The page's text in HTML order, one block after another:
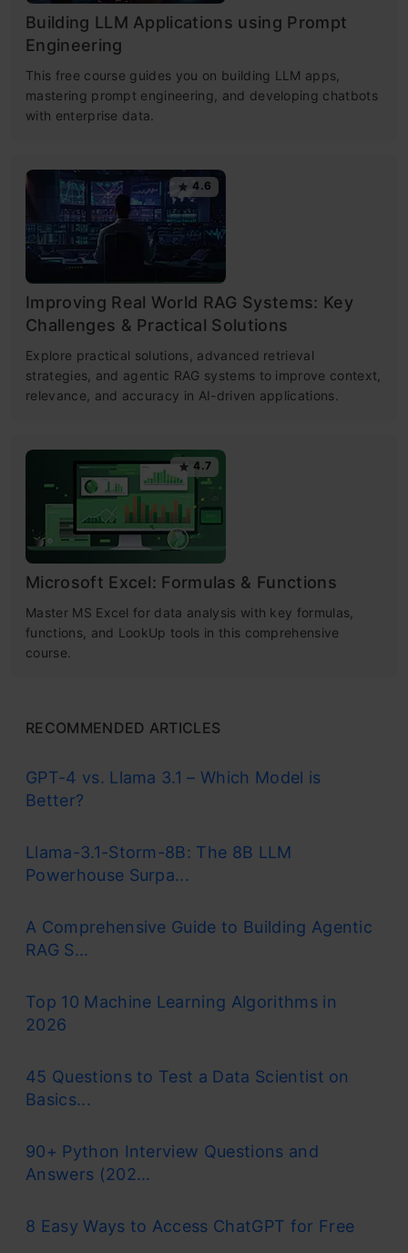
Building LLM Applications using Prompt
Engineering
This free course guides you on building LLM apps,
mastering prompt engineering, and developing chatbots
with enterprise data.
4.6
Improving Real World RAG Systems: Key
Challenges & Practical Solutions
Explore practical solutions, advanced retrieval
strategies, and agentic RAG systems to improve context,
relevance, and accuracy in AI-driven applications.
4.7
Microsoft Excel: Formulas & Functions
Master MS Excel for data analysis with key formulas,
functions, and LookUp tools in this comprehensive
course.
RECOMMENDED ARTICLES
GPT-4 vs. Llama 3.1 – Which Model is
Better?
Llama-3.1-Storm-8B: The 8B LLM
Powerhouse Surpa...
A Comprehensive Guide to Building Agentic
RAG S...
Top 10 Machine Learning Algorithms in
2026
45 Questions to Test a Data Scientist on
Basics...
90+ Python Interview Questions and
Answers (202...
8 Easy Ways to Access ChatGPT for Free